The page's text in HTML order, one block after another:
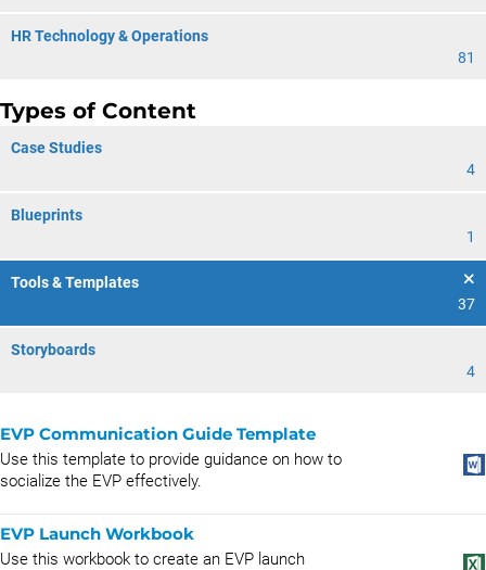
HR Technology & Operations
81
Types of Content
Case Studies
4
Blueprints
1
Tools & Templates
37
Storyboards
4
EVP Communication Guide Template
Use this template to provide guidance on how to
socialize the EVP effectively.
EVP Launch Workbook
Use this workbook to create an EVP launch